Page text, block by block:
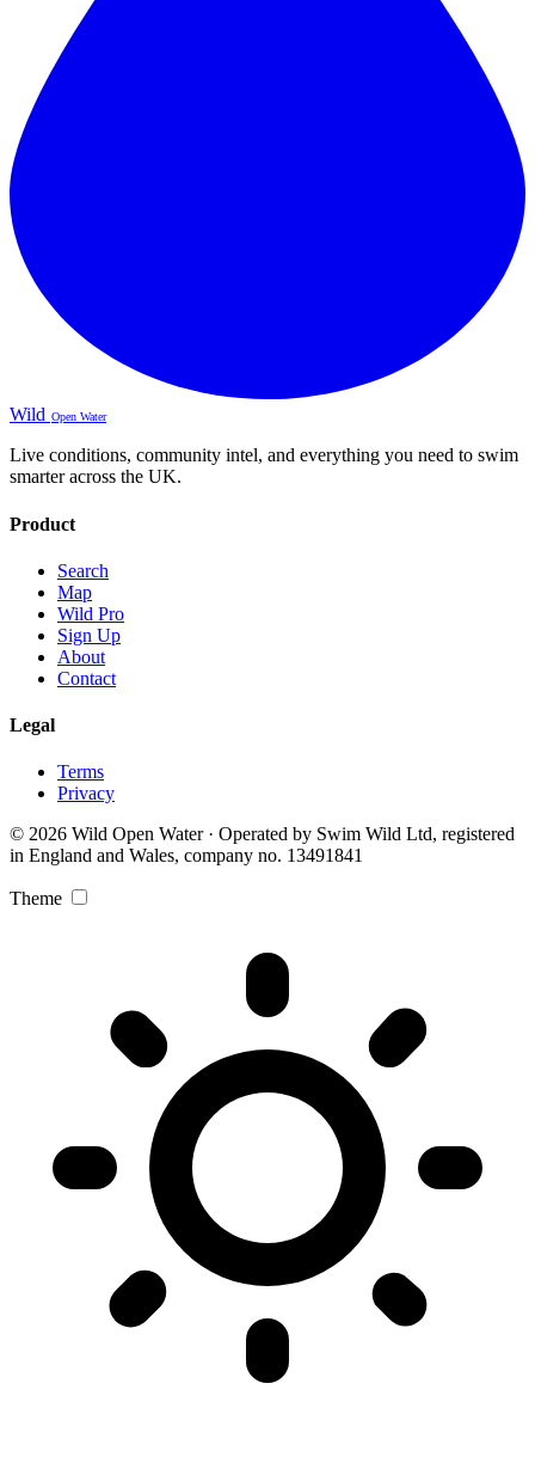
Wild Open Water
Live conditions, community intel, and everything you need to swim
smarter across the UK.
Product
Search
Map
Wild Pro
Sign Up
About
Contact
Legal
Terms
Privacy
© 2026 Wild Open Water · Operated by Swim Wild Ltd, registered
in England and Wales, company no. 13491841
Theme